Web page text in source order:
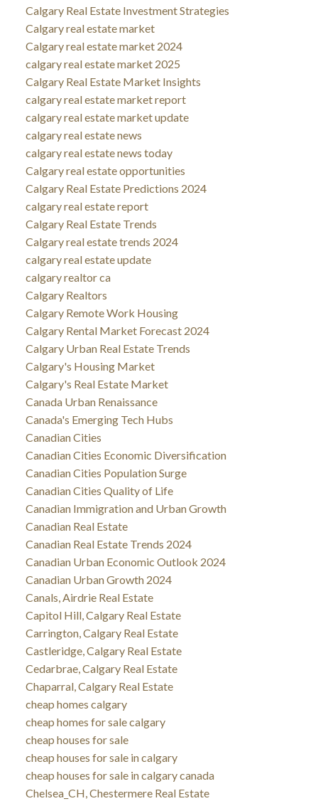
Calgary Real Estate Investment Strategies
Calgary real estate market
Calgary real estate market 2024
calgary real estate market 2025
Calgary Real Estate Market Insights
calgary real estate market report
calgary real estate market update
calgary real estate news
calgary real estate news today
Calgary real estate opportunities
Calgary Real Estate Predictions 2024
calgary real estate report
Calgary Real Estate Trends
Calgary real estate trends 2024
calgary real estate update
calgary realtor ca
Calgary Realtors
Calgary Remote Work Housing
Calgary Rental Market Forecast 2024
Calgary Urban Real Estate Trends
Calgary's Housing Market
Calgary's Real Estate Market
Canada Urban Renaissance
Canada's Emerging Tech Hubs
Canadian Cities
Canadian Cities Economic Diversification
Canadian Cities Population Surge
Canadian Cities Quality of Life
Canadian Immigration and Urban Growth
Canadian Real Estate
Canadian Real Estate Trends 2024
Canadian Urban Economic Outlook 2024
Canadian Urban Growth 2024
Canals, Airdrie Real Estate
Capitol Hill, Calgary Real Estate
Carrington, Calgary Real Estate
Castleridge, Calgary Real Estate
Cedarbrae, Calgary Real Estate
Chaparral, Calgary Real Estate
cheap homes calgary
cheap homes for sale calgary
cheap houses for sale
cheap houses for sale in calgary
cheap houses for sale in calgary canada
Chelsea_CH, Chestermere Real Estate